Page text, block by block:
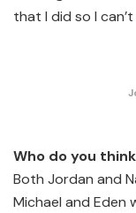
that I did so I
Who do you
Both Jordan and
Michael and Eden